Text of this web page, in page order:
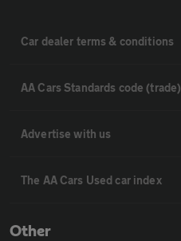
Car dealer terms & conditions
AA Cars Standards code (trade)
Advertise with us
The AA Cars Used car index
Other